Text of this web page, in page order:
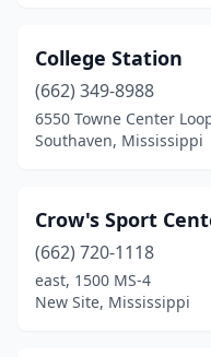
College Station
(662) 349-8988
6550 Towne Center
Southaven, Mississippi
Crow's Sport
(662) 720-1118
east, 1500 MS-4
New Site, Mississippi